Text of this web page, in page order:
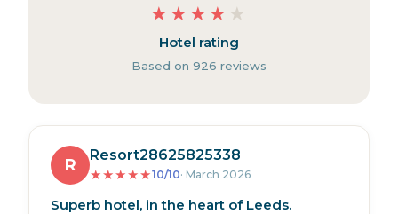
★ ★ ★ ★ ★
Hotel rating
Based on 926 reviews
R
Resort28625825338
★★★★★10/10· March 2026
Superb hotel, in the heart of Leeds.